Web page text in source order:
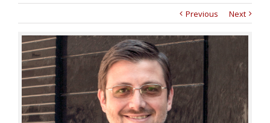
Previous
Next